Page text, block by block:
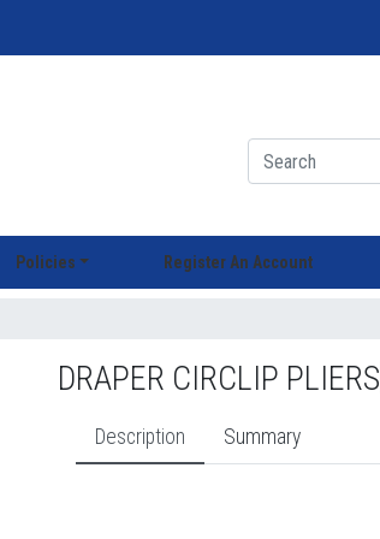
Policies Register An Account
DRAPER CIRCLIP PLIERS
Description Summary